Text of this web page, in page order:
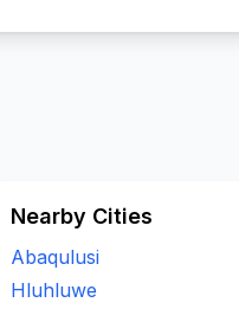
Nearby Cities
Abaqulusi
Hluhluwe